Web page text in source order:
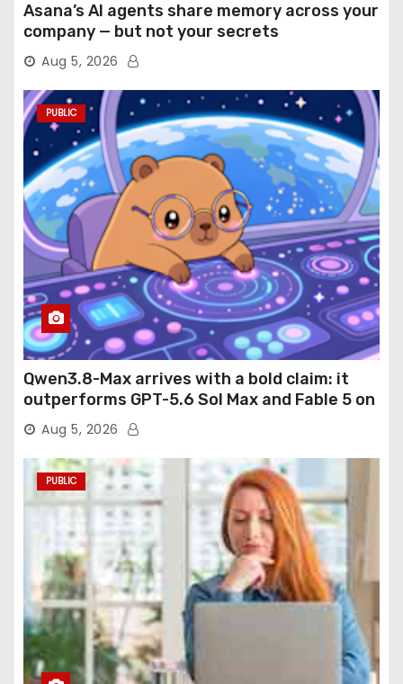
Asana’s AI agents share memory across your
company — but not your secrets
Aug 5, 2026
PUBLIC
Qwen3.8-Max arrives with a bold claim: it
outperforms GPT-5.6 Sol Max and Fable 5 on
agentic computer use
Aug 5, 2026
PUBLIC